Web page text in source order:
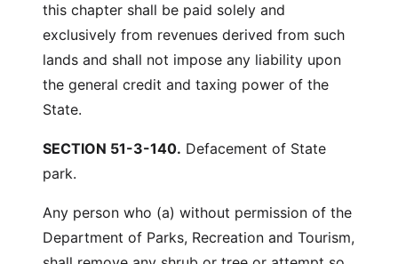
this chapter shall be paid solely and
exclusively from revenues derived from such
lands and shall not impose any liability upon
the general credit and taxing power of the
State.
SECTION 51-3-140. Defacement of State
park.
Any person who (a) without permission of the
Department of Parks, Recreation and Tourism,